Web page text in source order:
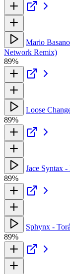
Mario
Network Remix)
89%
Loose
89%
Jace Syntax
89%
Sphynx -
89%